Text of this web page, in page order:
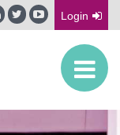
Login